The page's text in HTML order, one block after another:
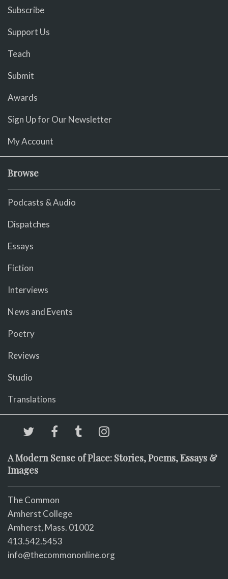
Subscribe
Support Us
Teach
Submit
Awards
Sign Up for Our Newsletter
My Account
Browse
Podcasts & Audio
Dispatches
Essays
Fiction
Interviews
News and Events
Poetry
Reviews
Studio
Translations
A Modern Sense of Place: Stories, Poems, Essays &
Images
The Common
Amherst College
Amherst, Mass. 01002
413.542.5453
info@thecommononline.org